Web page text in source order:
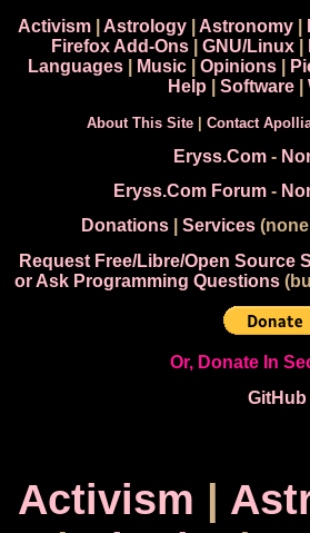
Activism| Astrology| Astronomy|
Firefox Add-Ons| GNU/Linux|
Languages
Music Opinions
Help
Software
About This Site| Contact
Eryss.Com-
Eryss.Com Forum-
Donations| Services(none
Request Free/Libre/Open Source
or Ask Programming Questions
Or, Donate In
GitHub
Activism |